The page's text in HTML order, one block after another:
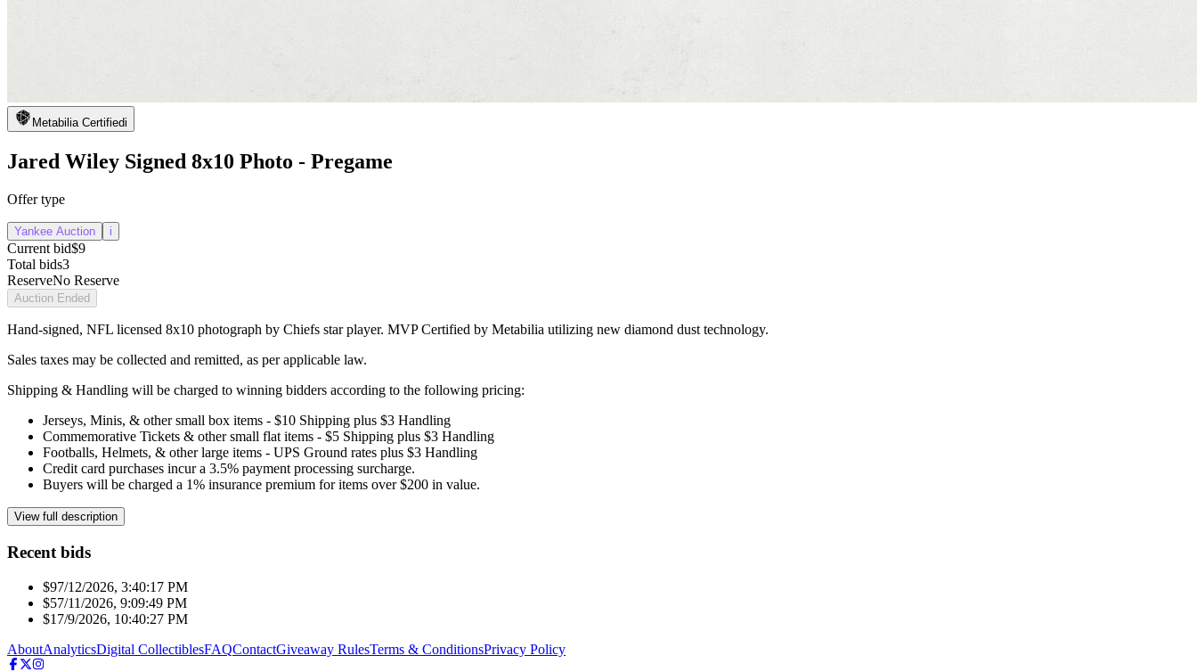
Metabilia Certifiedi
Jared Wiley Signed 8x10 Photo - Pregame
Offer type
Yankee Auction i
Current bid$9
Total bids3
ReserveNo Reserve
Auction Ended
Hand-signed, NFL licensed 8x10 photograph by Chiefs star player. MVP Certified by Metabilia utilizing new diamond dust technology.
Sales taxes may be collected and remitted, as per applicable law.
Shipping & Handling will be charged to winning bidders according to the following pricing:
Jerseys, Minis, & other small box items - $10 Shipping plus $3 Handling
Commemorative Tickets & other small flat items - $5 Shipping plus $3 Handling
Footballs, Helmets, & other large items - UPS Ground rates plus $3 Handling
Credit card purchases incur a 3.5% payment processing surcharge.
Buyers will be charged a 1% insurance premium for items over $200 in value.
View full description
Recent bids
$97/12/2026, 3:40:17 PM
$57/11/2026, 9:09:49 PM
$1 7/9/2026, 10:40:27 PM
AboutAnalyticsDigital CollectiblesFAQContactGiveaway RulesTerms & ConditionsPrivacy Policy